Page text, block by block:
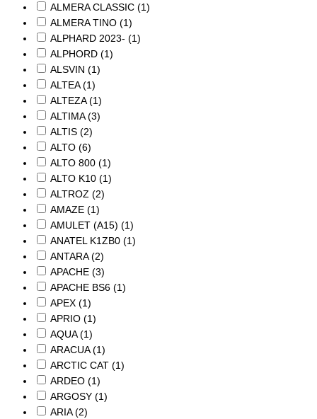
ALMERA CLASSIC (1)
ALMERA TINO (1)
ALPHARD 2023- (1)
ALPHORD (1)
ALSVIN (1)
ALTEA (1)
ALTEZA (1)
ALTIMA (3)
ALTIS (2)
ALTO (6)
ALTO 800 (1)
ALTO K10 (1)
ALTROZ (2)
AMAZE (1)
AMULET (A15) (1)
ANATEL K1ZB0 (1)
ANTARA (2)
APACHE (3)
APACHE BS6 (1)
APEX (1)
APRIO (1)
AQUA (1)
ARACUA (1)
ARCTIC CAT (1)
ARDEO (1)
ARGOSY (1)
ARIA (2)